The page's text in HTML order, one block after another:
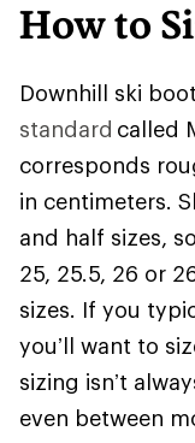
How to
Downhill ski
standard called
corresponds
in centimeters.
and half sizes,
25, 25.5, 26 or
sizes. If you
you’ll want to
sizing isn’t
even between